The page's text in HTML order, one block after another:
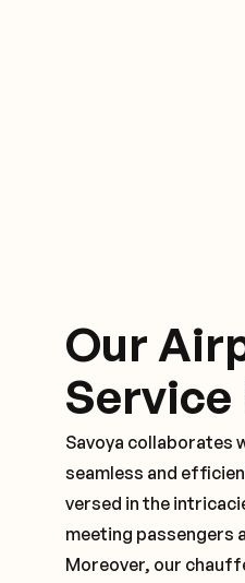
Our
Service
Savoya collaborates
seamless and
versed in the
meeting passengers
Moreover, our